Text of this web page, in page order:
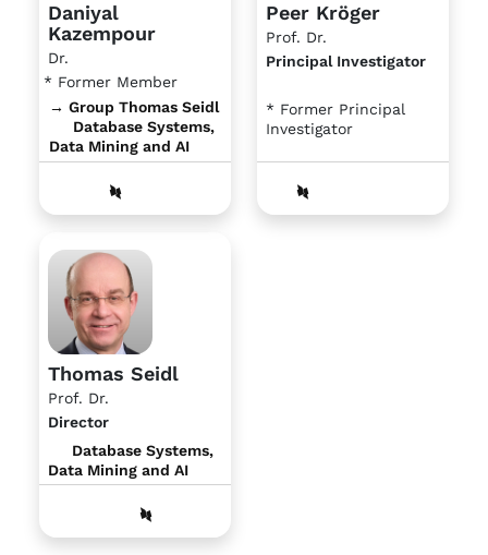
Daniyal
Kazempour
Dr.
* Former Member
→ Group Thomas Seidl
Database Systems,
Data Mining and AI
Peer Kröger
Prof. Dr.
Principal Investigator
* Former Principal
Investigator
Thomas Seidl
Prof. Dr.
Director
Database Systems,
Data Mining and AI